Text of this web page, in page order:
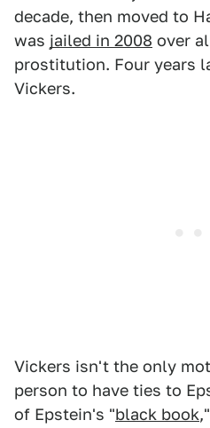
decade, then moved to
was jailed in 2008 over
prostitution. Four years
Vickers.
Vickers isn't the only
person to have ties to
of Epstein's "black book